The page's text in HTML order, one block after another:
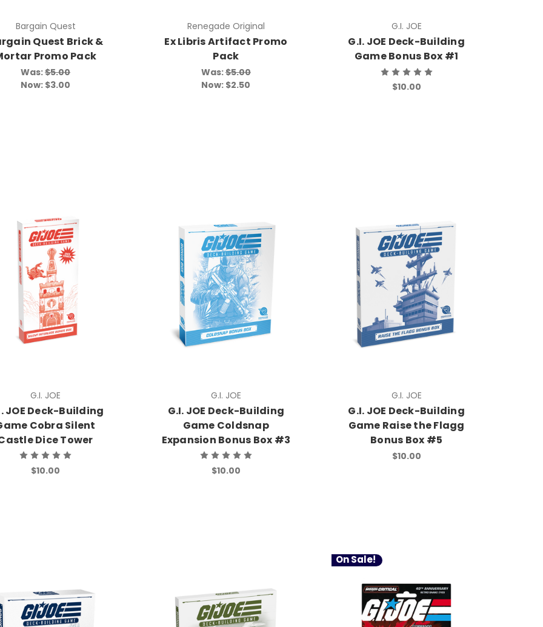
Bargain Quest
Quest Brick &
Promo Pack
Was:$5.00
Now: $3.00
Renegade Original
Ex Libris Artifact Promo
Pack
Was:$5.00
Now: $2.50
G.I. JOE
G.I. JOE Deck-Building
Game Bonus Box #1
$10.00
G.I. JOE
JOE Deck-Building
Cobra Silent
Dice Tower
$10.00
G.I. JOE
G.I. JOE Deck-Building
Game Coldsnap
Expansion Bonus Box #3
$10.00
G.I. JOE
G.I. JOE Deck-Building
Game Raise the Flagg
Bonus Box #5
$10.00
On Sale!